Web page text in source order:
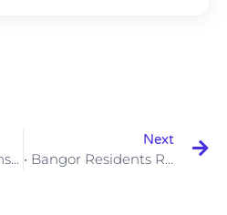
Acorn Stair Lift Transforms Lisburn Home
Next
• Bangor Residents Rejoice: Acorn Stair Lifts Now Available